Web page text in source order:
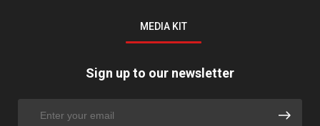
MEDIA KIT
Sign up to our newsletter